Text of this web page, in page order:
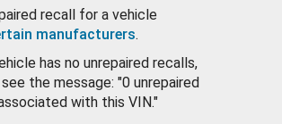
recall for a vehicle
manufacturers.
has no unrepaired recalls,
the message: "0 unrepaired
with this VIN."